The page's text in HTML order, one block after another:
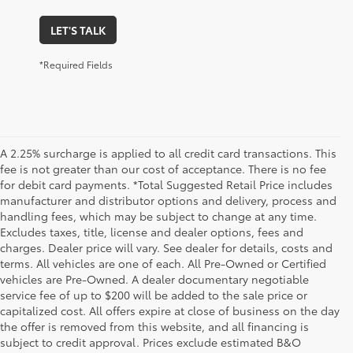
LET'S TALK
*Required Fields
A 2.25% surcharge is applied to all credit card transactions. This
fee is not greater than our cost of acceptance. There is no fee
for debit card payments. *Total Suggested Retail Price includes
manufacturer and distributor options and delivery, process and
handling fees, which may be subject to change at any time.
Excludes taxes, title, license and dealer options, fees and
charges. Dealer price will vary. See dealer for details, costs and
terms. All vehicles are one of each. All Pre-Owned or Certified
vehicles are Pre-Owned. A dealer documentary negotiable
service fee of up to $200 will be added to the sale price or
capitalized cost. All offers expire at close of business on the day
the offer is removed from this website, and all financing is
subject to credit approval. Prices exclude estimated B&O